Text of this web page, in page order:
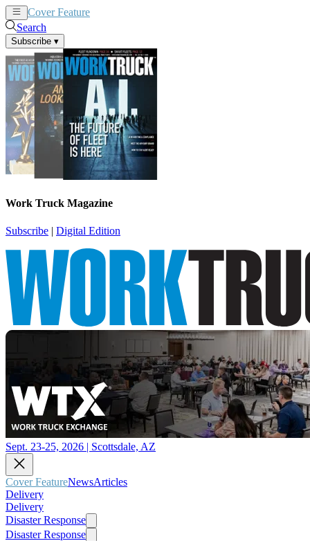
Cover Feature
Search
Subscribe ▾
Work Truck Magazine
Subscribe | Digital Edition
Sept. 23-25, 2026 | Scottsdale, AZ
Cover FeatureNewsArticles
Delivery
Delivery
Disaster Response
Disaster Response